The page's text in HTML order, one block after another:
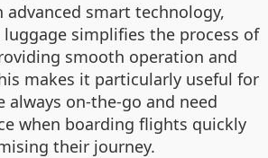
advanced smart technology,
simplifies the process of
smooth operation and
makes it particularly useful for
always on-the-go and need
when boarding flights quickly
their journey.